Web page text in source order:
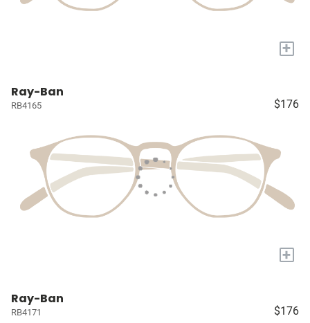
+
Ray-Ban
RB4165 $176
+
Ray-Ban
RB4171 $176